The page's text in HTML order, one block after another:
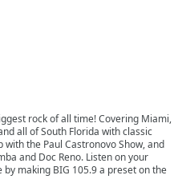
rock of all time! Covering Miami,
all of South Florida with classic
the Paul Castronovo Show, and
and Doc Reno. Listen on your
making BIG 105.9 a preset on the